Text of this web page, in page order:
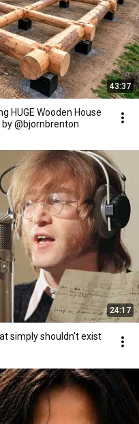
43:37
HUGE Wooden House
@bjornbrenton
24:17
simply shouldn't exist